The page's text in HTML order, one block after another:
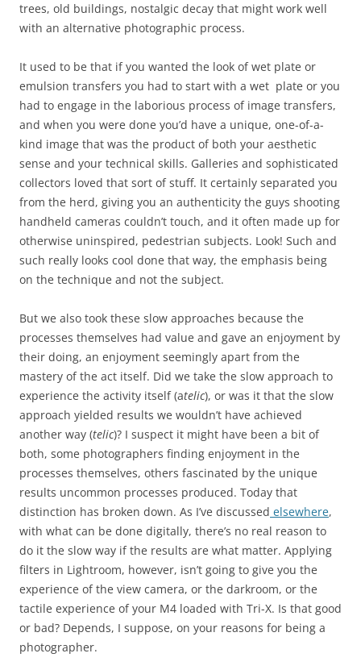
trees, old buildings, nostalgic decay that might work well
with an alternative photographic process.
It used to be that if you wanted the look of wet plate or
emulsion transfers you had to start with a wet plate or you
had to engage in the laborious process of image transfers,
and when you were done you’d have a unique, one-of-a-
kind image that was the product of both your aesthetic
sense and your technical skills. Galleries and sophisticated
collectors loved that sort of stuff. It certainly separated you
from the herd, giving you an authenticity the guys shooting
handheld cameras couldn’t touch, and it often made up for
otherwise uninspired, pedestrian subjects. Look! Such and
such really looks cool done that way, the emphasis being
on the technique and not the subject.
But we also took these slow approaches because the
processes themselves had value and gave an enjoyment by
their doing, an enjoyment seemingly apart from the
mastery of the act itself. Did we take the slow approach to
experience the activity itself (atelic), or was it that the slow
approach yielded results we wouldn’t have achieved
another way (telic)? I suspect it might have been a bit of
both, some photographers finding enjoyment in the
processes themselves, others fascinated by the unique
results uncommon processes produced. Today that
distinction has broken down. As I’ve discussed elsewhere,
with what can be done digitally, there’s no real reason to
do it the slow way if the results are what matter. Applying
filters in Lightroom, however, isn’t going to give you the
experience of the view camera, or the darkroom, or the
tactile experience of your M4 loaded with Tri-X. Is that good
or bad? Depends, I suppose, on your reasons for being a
photographer.